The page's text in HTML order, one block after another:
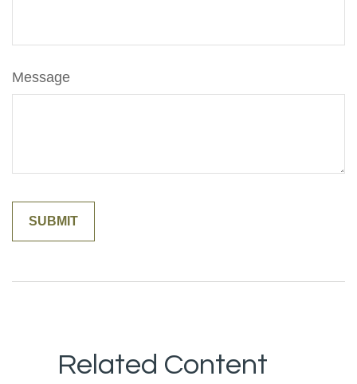
Message
Related Content